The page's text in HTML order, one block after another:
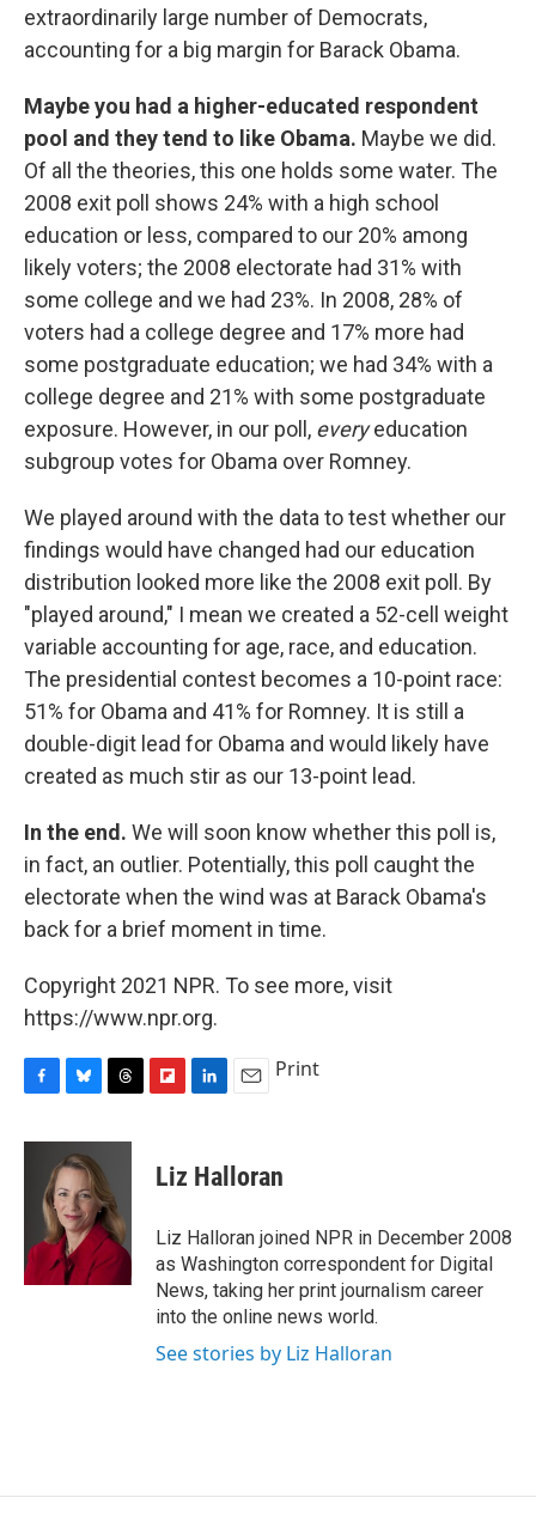
extraordinarily large number of Democrats,
accounting for a big margin for Barack Obama.
Maybe you had a higher-educated respondent
pool and they tend to like Obama. Maybe we did.
Of all the theories, this one holds some water. The
2008 exit poll shows 24% with a high school
education or less, compared to our 20% among
likely voters; the 2008 electorate had 31% with
some college and we had 23%. In 2008, 28% of
voters had a college degree and 17% more had
some postgraduate education; we had 34% with a
college degree and 21% with some postgraduate
exposure. However, in our poll, everyeducation
subgroup votes for Obama over Romney.
We played around with the data to test whether our
findings would have changed had our education
distribution looked more like the 2008 exit poll. By
"played around," I mean we created a 52-cell weight
variable accounting for age, race, and education.
The presidential contest becomes a 10-point race:
51% for Obama and 41% for Romney. It is still a
double-digit lead for Obama and would likely have
created as much stir as our 13-point lead.
In the end. We will soon know whether this poll is,
in fact, an outlier. Potentially, this poll caught the
electorate when the wind was at Barack Obama's
back for a brief moment in time.
Copyright 2021 NPR. To see more, visit
https://www.npr.org.
c
k
u
e
s
k
y
r
a
d
s
p
b
a
d
k
e
I
n
i
l
Print
Liz Halloran
Liz Halloran joined NPR in December 2008
as Washington correspondent for Digital
News, taking her print journalism career
into the online news world.
See stories by Liz Halloran